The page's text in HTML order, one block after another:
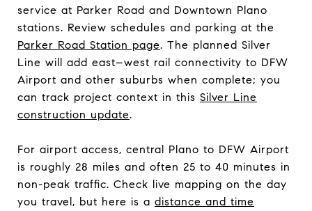
service at Parker Road and Downtown Plano
stations. Review schedules and parking at the
Parker Road Station page. The planned Silver
Line will add east–west rail connectivity to DFW
Airport and other suburbs when complete; you
can track project context in this Silver Line
construction update.
For airport access, central Plano to DFW Airport
is roughly 28 miles and often 25 to 40 minutes in
non-peak traffic. Check live mapping on the day
you travel, but here is a distance and time